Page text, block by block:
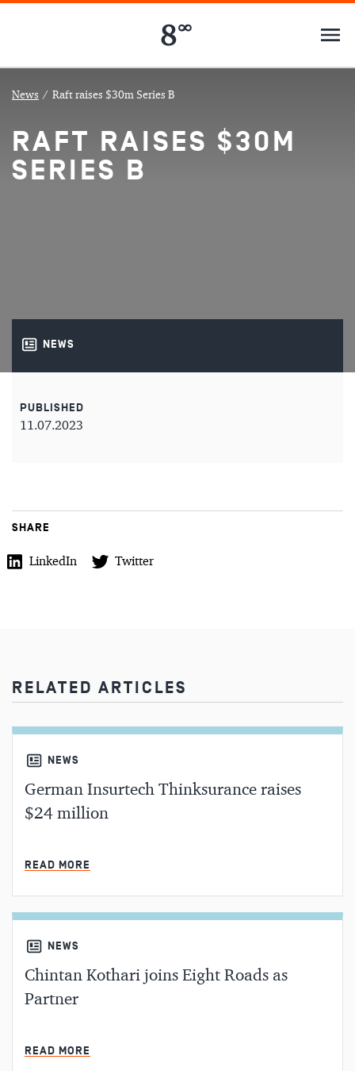
News / Raft raises $30m Series B
RAFT RAISES $30M
SERIES B
NEWS
PUBLISHED
11.07.2023
SHARE
LinkedIn Twitter
RELATED ARTICLES
NEWS
German Insurtech Thinksurance raises
$24 million
READ MORE
NEWS
Chintan Kothari joins Eight Roads as
Partner
READ MORE